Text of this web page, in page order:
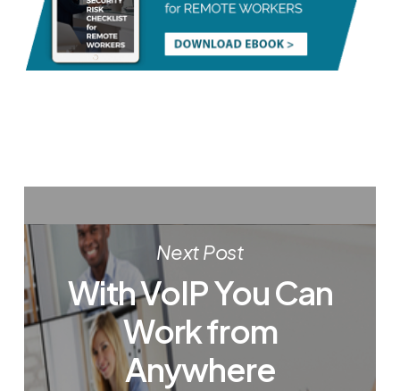
Next Post
With VoIP You Can
Work from
Anywhere